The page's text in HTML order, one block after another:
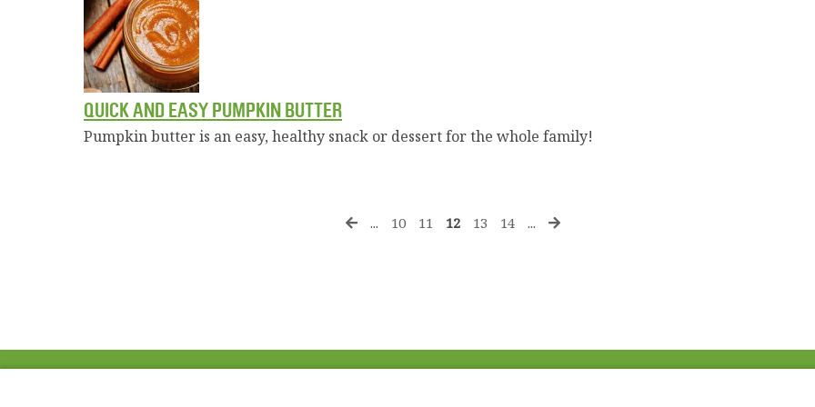
QUICK AND EASY PUMPKIN BUTTER
Pumpkin butter is an easy, healthy snack or dessert for the whole family!
... 10 11 12 13 14 ...